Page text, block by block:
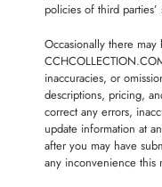
policies of third parties’
Occasionally there
inaccuracies, or
descriptions, pricing,
correct any errors,
update information at
after you may have
any inconvenience this